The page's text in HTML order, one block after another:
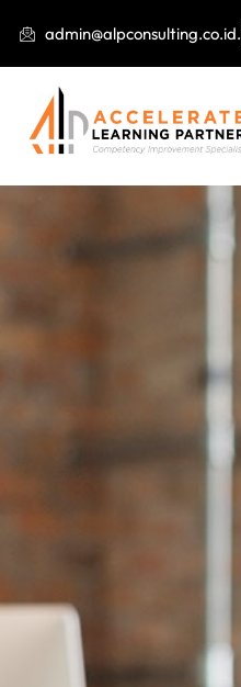
admin@alpconsulting.co.id.